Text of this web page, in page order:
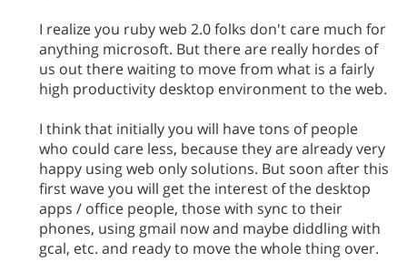
I realize you ruby web 2.0 folks don't care much for
anything microsoft. But there are really hordes of
us out there waiting to move from what is a fairly
high productivity desktop environment to the web.
I think that initially you will have tons of people
who could care less, because they are already very
happy using web only solutions. But soon after this
first wave you will get the interest of the desktop
apps / office people, those with sync to their
phones, using gmail now and maybe diddling with
gcal, etc. and ready to move the whole thing over.